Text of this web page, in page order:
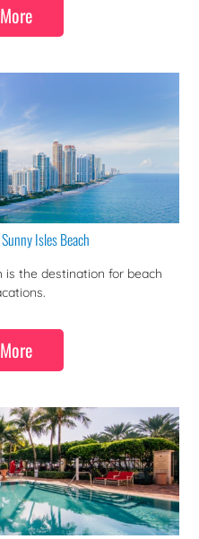
Isles Beach
is the destination for beach